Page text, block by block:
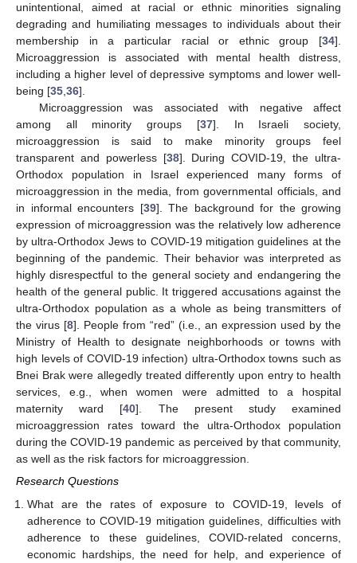
unintentional, aimed at racial or ethnic minorities signaling
degrading and humiliating messages to individuals about their
membership in a particular racial or ethnic group [34].
Microaggression is associated with mental health distress,
including a higher level of depressive symptoms and lower well-
being [35,36].
Microaggression was associated with negative affect
among all minority groups [37]. In Israeli society,
microaggression is said to make minority groups feel
transparent and powerless [38]. During COVID-19, the ultra-
Orthodox population in Israel experienced many forms of
microaggression in the media, from governmental officials, and
in informal encounters [39]. The background for the growing
expression of microaggression was the relatively low adherence
by ultra-Orthodox Jews to COVID-19 mitigation guidelines at the
beginning of the pandemic. Their behavior was interpreted as
highly disrespectful to the general society and endangering the
health of the general public. It triggered accusations against the
ultra-Orthodox population as a whole as being transmitters of
the virus [8]. People from “red” (i.e., an expression used by the
Ministry of Health to designate neighborhoods or towns with
high levels of COVID-19 infection) ultra-Orthodox towns such as
Bnei Brak were allegedly treated differently upon entry to health
services, e.g., when women were admitted to a hospital
maternity ward [40]. The present study examined
microaggression rates toward the ultra-Orthodox population
during the COVID-19 pandemic as perceived by that community,
as well as the risk factors for microaggression.
Research Questions
What are the rates of exposure to COVID-19, levels of
adherence to COVID-19 mitigation guidelines, difficulties with
adherence to these guidelines, COVID-related concerns,
economic hardships, the need for help, and experience of